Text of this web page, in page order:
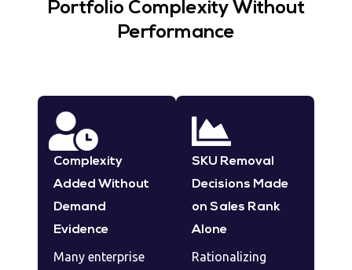
Portfolio Complexity Without
Performance
Complexity
Added Without
Demand
Evidence
Many enterprise
SKU Removal
Decisions Made
on Sales Rank
Alone
Rationalizing